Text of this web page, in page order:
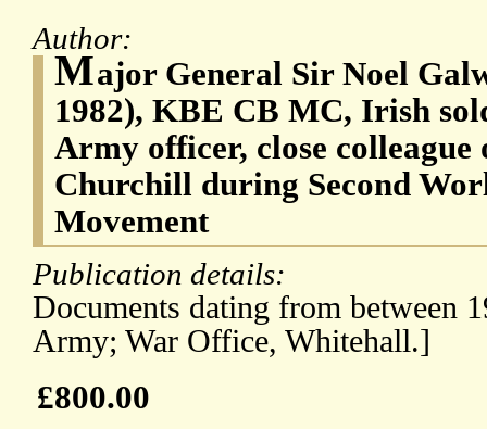
Author:
Major General Sir Noel
1982), KBE CB MC, Irish
Army officer, close colleague
Churchill during Second
Movement
Publication details:
Documents dating from between
Army; War Office, Whitehall.]
£800.00